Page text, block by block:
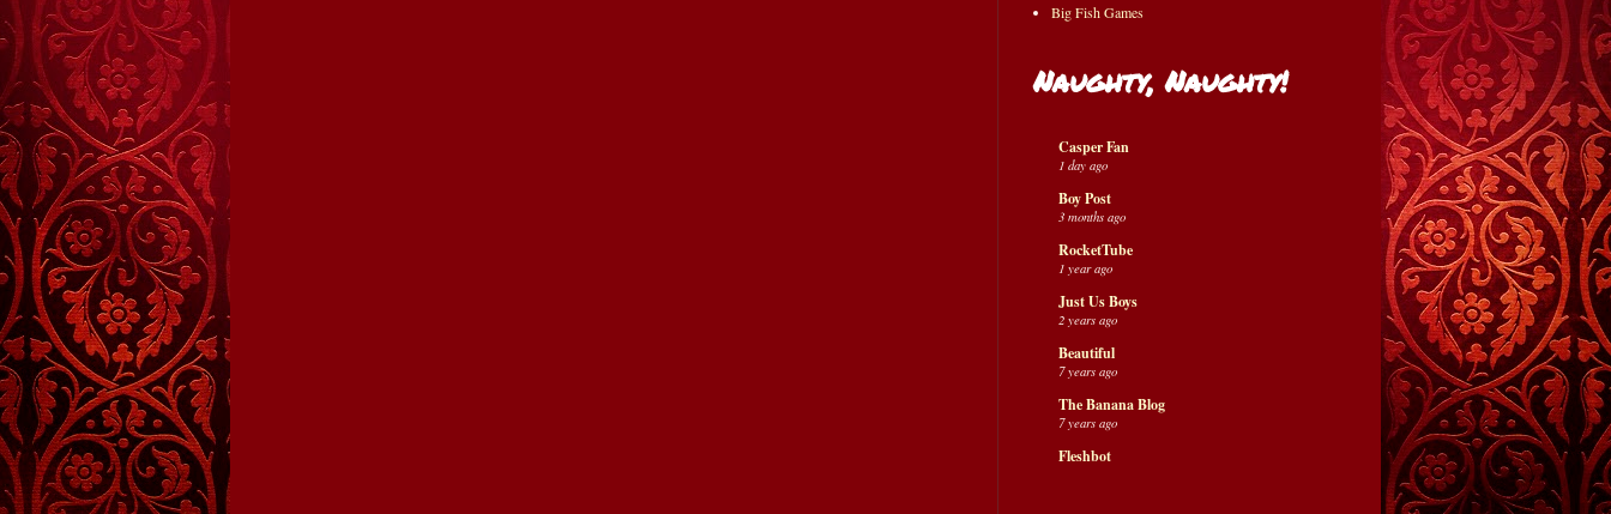
Big Fish Games
Naughty, Naughty!
Casper Fan
1 day ago
Boy Post
3 months ago
RocketTube
1 year ago
Just Us Boys
2 years ago
Beautiful
7 years ago
The Banana Blog
7 years ago
Fleshbot